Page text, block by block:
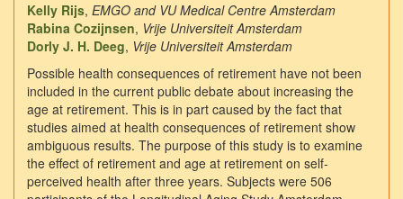
Kelly Rijs, EMGO and VU Medical Centre Amsterdam
Rabina Cozijnsen, Vrije Universiteit Amsterdam
Dorly J. H. Deeg, Vrije Universiteit Amsterdam
Possible health consequences of retirement have not been
included in the current public debate about increasing the
age at retirement. This is in part caused by the fact that
studies aimed at health consequences of retirement show
ambiguous results. The purpose of this study is to examine
the effect of retirement and age at retirement on self-
perceived health after three years. Subjects were 506